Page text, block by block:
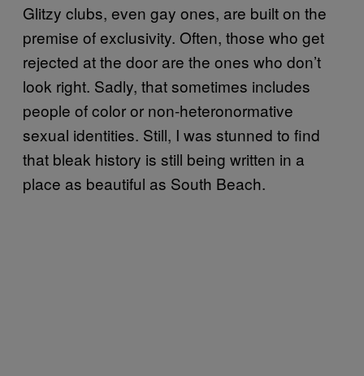
Glitzy clubs, even gay ones, are built on the
premise of exclusivity. Often, those who get
rejected at the door are the ones who don’t
look right. Sadly, that sometimes includes
people of color or non-heteronormative
sexual identities. Still, I was stunned to find
that bleak history is still being written in a
place as beautiful as South Beach.